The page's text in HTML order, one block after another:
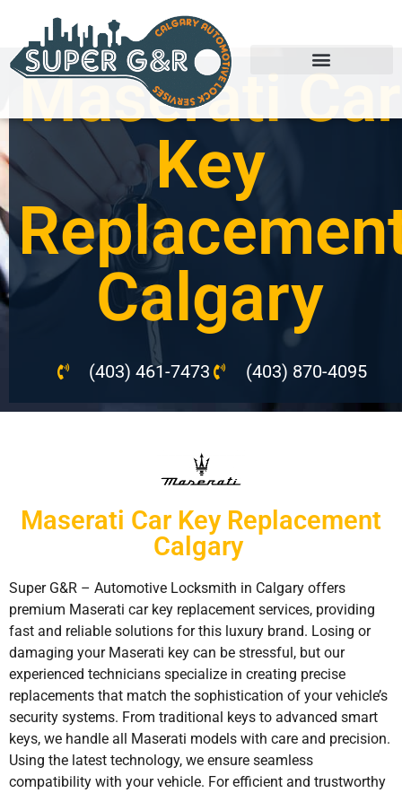
Maserati Car
Key
Calgary
(403) 461-7473 (403) 870-4095
Maserati Car Key Replacement
Calgary
Super G&R – Automotive Locksmith in Calgary offers
premium Maserati car key replacement services, providing
fast and reliable solutions for this luxury brand. Losing or
damaging your Maserati key can be stressful, but our
experienced technicians specialize in creating precise
replacements that match the sophistication of your vehicle’s
security systems. From traditional keys to advanced smart
keys, we handle all Maserati models with care and precision.
Using the latest technology, we ensure seamless
compatibility with your vehicle. For efficient and trustworthy